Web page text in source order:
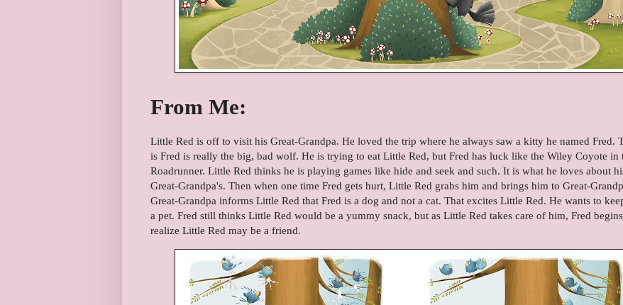
From Me:
Little Red is off to visit his Great-Grandpa. He loved the trip where he always saw a kitty he named Fred.
is Fred is really the big, bad wolf. He is trying to eat Little Red, but Fred has luck like the Wiley Coyote in
Roadrunner. Little Red thinks he is playing games like hide and seek and such. It is what he loves about
Great-Grandpa's. Then when one time Fred gets hurt, Little Red grabs him and brings him to Great-
Great-Grandpa informs Little Red that Fred is a dog and not a cat. That excites Little Red. He wants to
a pet. Fred still thinks Little Red would be a yummy snack, but as Little Red takes care of him, Fred
realize Little Red may be a friend.